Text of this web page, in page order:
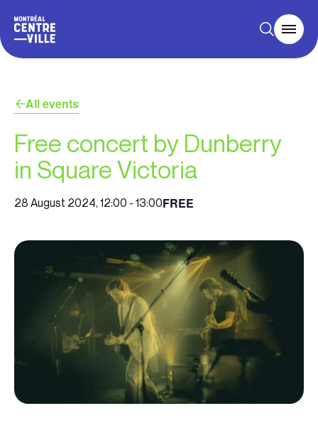
All events
Free concert by Dunberry
in Square Victoria
28 August 2024, 12:00 - 13:00FREE